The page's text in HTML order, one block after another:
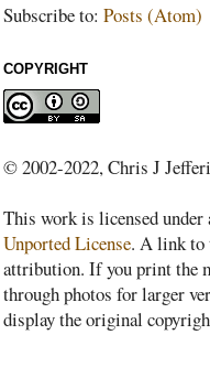
Subscribe to: Posts (Atom)
COPYRIGHT
© 2002-2022, Chris J
This work is licensed
Unported License. A link to
attribution. If you print the
through photos for larger
display the original